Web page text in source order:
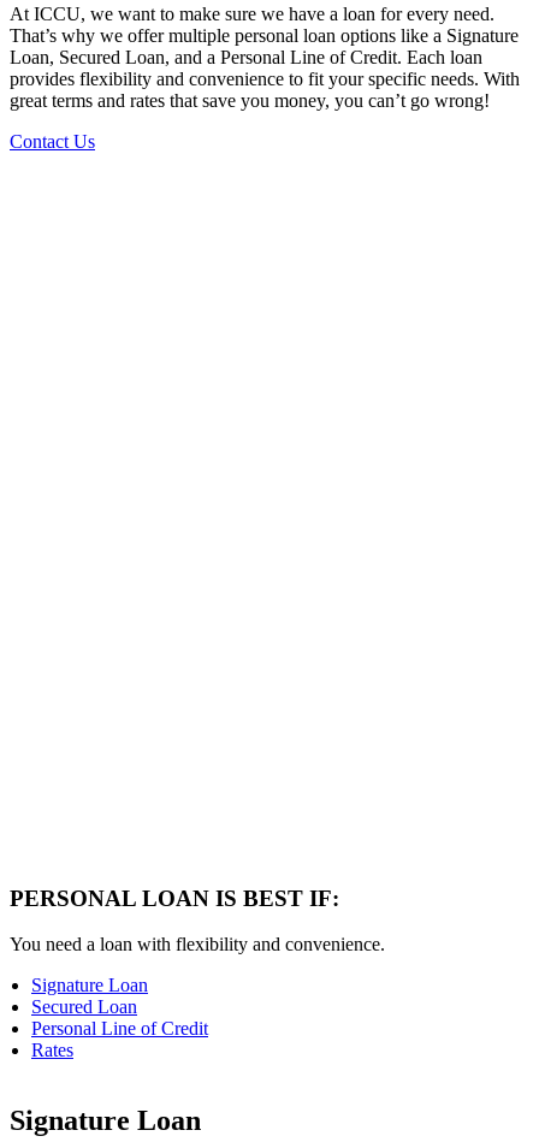
At ICCU, we want to make sure we have a loan for every need.
That’s why we offer multiple personal loan options like a Signature
Loan, Secured Loan, and a Personal Line of Credit. Each loan
provides flexibility and convenience to fit your specific needs. With
great terms and rates that save you money, you can’t go wrong!
Contact Us
PERSONAL LOAN IS BEST IF:
You need a loan with flexibility and convenience.
Signature Loan
Secured Loan
Personal Line of Credit
Rates
Signature Loan